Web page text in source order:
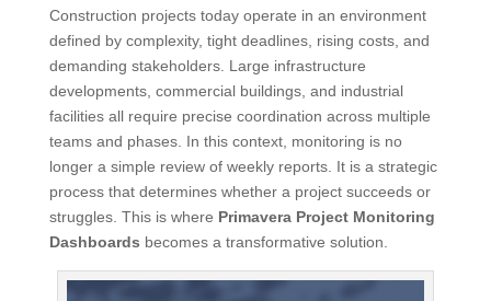
Construction projects today operate in an environment
defined by complexity, tight deadlines, rising costs, and
demanding stakeholders. Large infrastructure
developments, commercial buildings, and industrial
facilities all require precise coordination across multiple
teams and phases. In this context, monitoring is no
longer a simple review of weekly reports. It is a strategic
process that determines whether a project succeeds or
struggles. This is where Primavera Project Monitoring
Dashboards becomes a transformative solution.